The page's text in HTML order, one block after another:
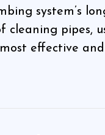
system’s
pipes,
effective